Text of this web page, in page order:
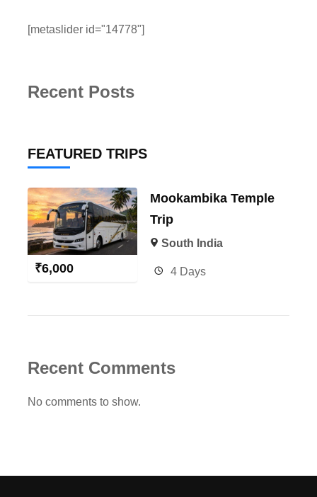
[metaslider id="14778"]
Recent Posts
FEATURED TRIPS
₹6,000
Mookambika Temple
Trip
South India
4 Days
Recent Comments
No comments to show.